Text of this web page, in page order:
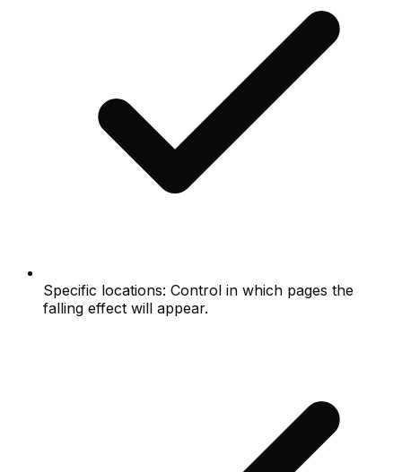
Specific locations: Control in which pages the
falling effect will appear.